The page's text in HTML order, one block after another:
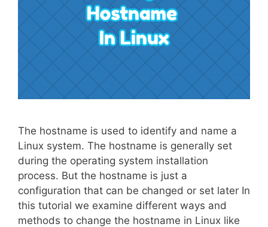
The hostname is used to identify and name a
Linux system. The hostname is generally set
during the operating system installation
process. But the hostname is just a
configuration that can be changed or set later In
this tutorial we examine different ways and
methods to change the hostname in Linux like